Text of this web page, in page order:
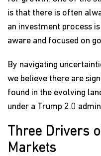
is that there is often
an investment process
aware and focused on
By navigating
we believe there are
found in the evolving
under a Trump 2.0
Three Drivers
Markets